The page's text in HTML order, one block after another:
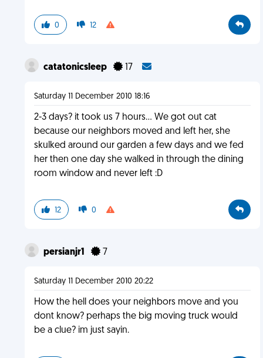
0 12
catatonicsleep 17
Saturday 11 December 2010 18:16
2-3 days? it took us 7 hours... We got out cat
because our neighbors moved and left her, she
skulked around our garden a few days and we fed
her then one day she walked in through the dining
room window and never left :D
12 0
persianjr1 7
Saturday 11 December 2010 20:22
How the hell does your neighbors move and you
dont know? perhaps the big moving truck would
be a clue? im just sayin.